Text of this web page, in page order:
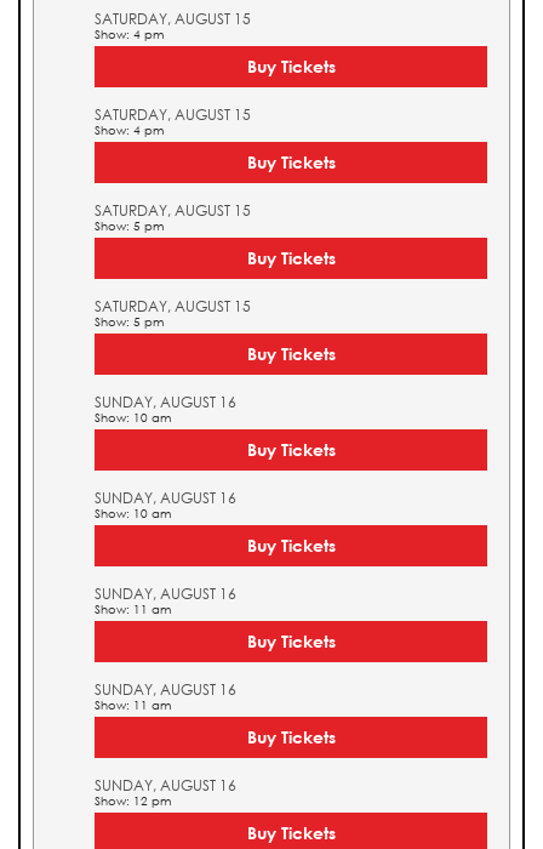
SATURDAY, AUGUST 15
Show: 4 pm
Buy Tickets
SATURDAY, AUGUST 15
Show: 4 pm
Buy Tickets
SATURDAY, AUGUST 15
Show: 5 pm
Buy Tickets
SATURDAY, AUGUST 15
Show: 5 pm
Buy Tickets
SUNDAY, AUGUST 16
Show: 10 am
Buy Tickets
SUNDAY, AUGUST 16
Show: 10 am
Buy Tickets
SUNDAY, AUGUST 16
Show: 11 am
Buy Tickets
SUNDAY, AUGUST 16
Show: 11 am
Buy Tickets
SUNDAY, AUGUST 16
Show: 12 pm
Buy Tickets